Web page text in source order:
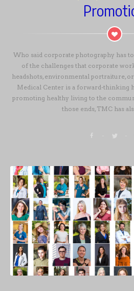
Who said corporate photography has
of the challenges that corporate
headshots, environmental portraiture,
Medical Center is a forward-thinking
promoting healthy living to the
those ends, TMC has